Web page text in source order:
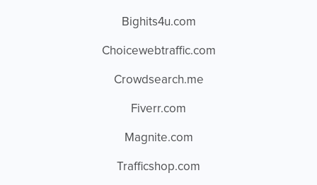
Bighits4u.com
Choicewebtraffic.com
Crowdsearch.me
Fiverr.com
Magnite.com
Trafficshop.com